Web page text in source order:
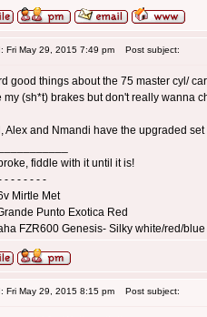
Fri May 29, 2015 7:49 pm Post subject:
good things about the 75 master cyl/
my (sh*t) brakes but don't really wanna
Alex and Nmandi have the upgraded
fiddle with it until it is!
- - - - - - -
Mirtle Met
Punto Exotica Red
FZR600 Genesis- Silky white/red/blue
Fri May 29, 2015 8:15 pm Post subject: